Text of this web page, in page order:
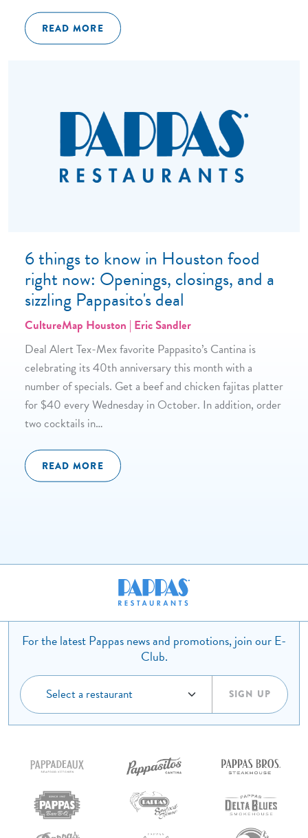
READ MORE
6 things to know in Houston food
right now: Openings, closings, and a
sizzling Pappasito's deal
CultureMap Houston | Eric Sandler
Deal Alert Tex-Mex favorite Pappasito’s Cantina is
celebrating its 40th anniversary this month with a
number of specials. Get a beef and chicken fajitas platter
for $40 every Wednesday in October. In addition, order
two cocktails in…
READ MORE
For the latest Pappas news and promotions, join our E-
Club.
SIGN UP